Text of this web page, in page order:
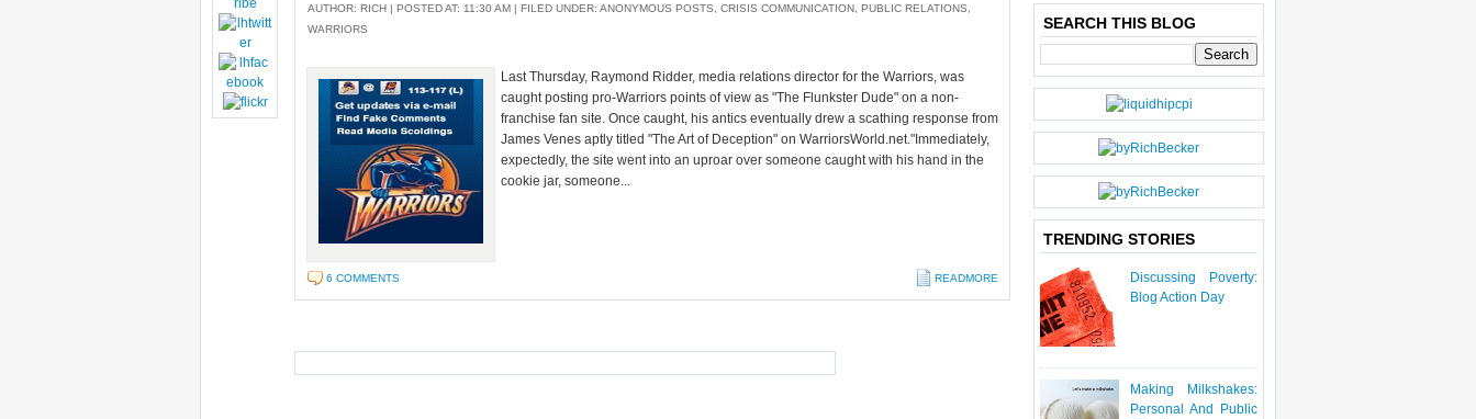
AUTHOR: RICH | POSTED AT: 11:30 AM | FILED UNDER: ANONYMOUS POSTS CRISIS COMMUNICATION PUBLIC RELATIONS
WARRIORS
Last Thursday, Raymond Ridder, media relations director for the Warriors, was
caught posting pro-Warriors points of view as "The Flunkster Dude" on a non-
franchise fan site. Once caught, his antics eventually drew a scathing response from
James Venes aptly titled "The Art of Deception" on WarriorsWorld.net."Immediately,
expectedly, the site went into an uproar over someone caught with his hand in the
cookie jar, someone...
READMORE
6 COMMENTS
SEARCH THIS BLOG
TRENDING STORIES
Discussing Poverty:
Blog Action Day
Making Milkshakes:
Personal And Public